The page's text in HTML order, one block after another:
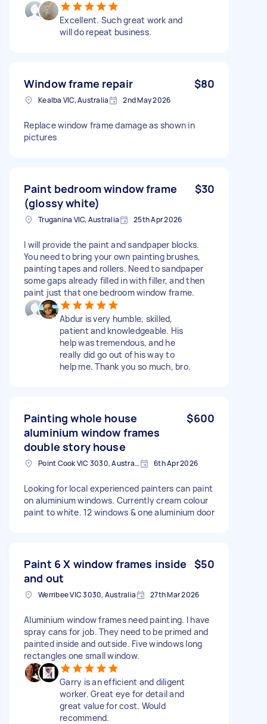
Excellent. Such great work and
will do repeat business.
Window frame repair $80
Kealba VIC, Australia 2nd May 2026
Replace window frame damage as shown in
pictures
Paint bedroom window frame
(glossy white)
$30
Truganina VIC, Australia 25th Apr 2026
I will provide the paint and sandpaper blocks.
You need to bring your own painting brushes,
painting tapes and rollers. Need to sandpaper
some gaps already filled in with filler, and then
paint just that one bedroom window frame.
Abdur is very humble, skilled,
patient and knowledgeable. His
help was tremendous, and he
really did go out of his way to
help me. Thank you so much, bro.
Painting whole house
aluminium window frames
double story house
$600
Point Cook VIC 3030, Australia 6th Apr 2026
Looking for local experienced painters can paint
on aluminium windows. Currently cream colour
paint to white. 12 windows & one aluminium door
Paint 6 X window frames inside
and out
$50
Werribee VIC 3030, Australia 27th Mar 2026
Aluminium window frames need painting. I have
spray cans for job. They need to be primed and
painted inside and outside. Five windows long
rectangles one small window.
Garry is an efficient and diligent
worker. Great eye for detail and
great value for cost. Would
recommend.